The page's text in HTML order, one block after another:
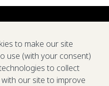
x
a
g
e
→
ResearchTools Pubs
to make our site
use (with your consent)
to collect
our site to improve